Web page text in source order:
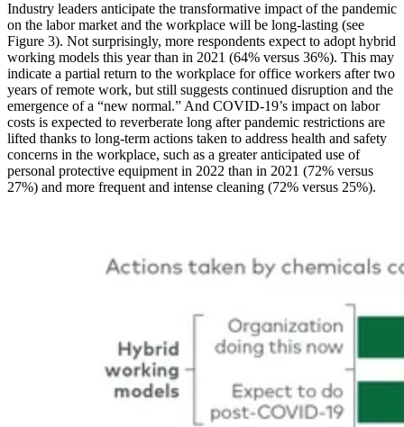
Industry leaders anticipate the transformative impact of the pandemic
on the labor market and the workplace will be long-lasting (see
Figure 3). Not surprisingly, more respondents expect to adopt hybrid
working models this year than in 2021 (64% versus 36%). This may
indicate a partial return to the workplace for office workers after two
years of remote work, but still suggests continued disruption and the
emergence of a “new normal.” And COVID-19’s impact on labor
costs is expected to reverberate long after pandemic restrictions are
lifted thanks to long-term actions taken to address health and safety
concerns in the workplace, such as a greater anticipated use of
personal protective equipment in 2022 than in 2021 (72% versus
27%) and more frequent and intense cleaning (72% versus 25%).